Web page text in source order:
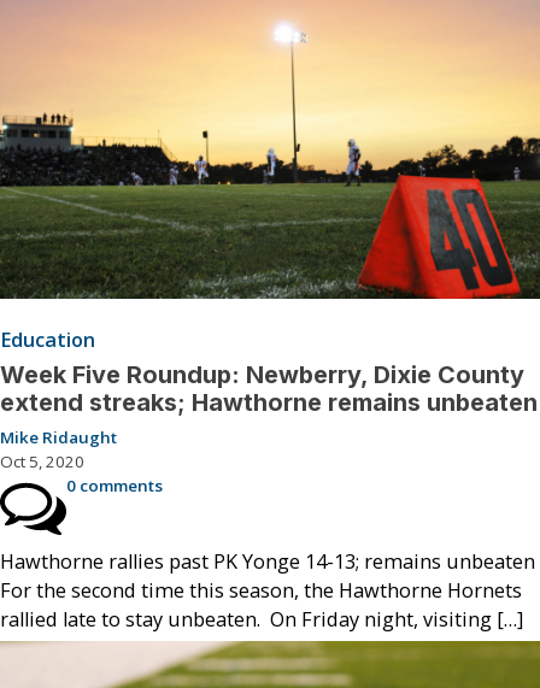
Education
Week Five Roundup: Newberry, Dixie County
extend streaks; Hawthorne remains unbeaten
Mike Ridaught
Oct 5, 2020
0 comments
Hawthorne rallies past PK Yonge 14-13; remains unbeaten
For the second time this season, the Hawthorne Hornets
rallied late to stay unbeaten. On Friday night, visiting […]